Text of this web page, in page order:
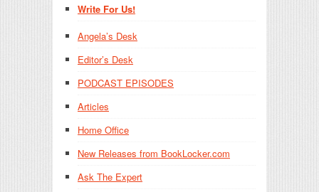
Write For Us!
Angela’s Desk
Editor’s Desk
PODCAST EPISODES
Articles
Home Office
New Releases from BookLocker.com
Ask The Expert